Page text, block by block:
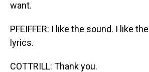
want.
PFEIFFER: I like the sound. I like
lyrics.
COTTRILL: Thank you.